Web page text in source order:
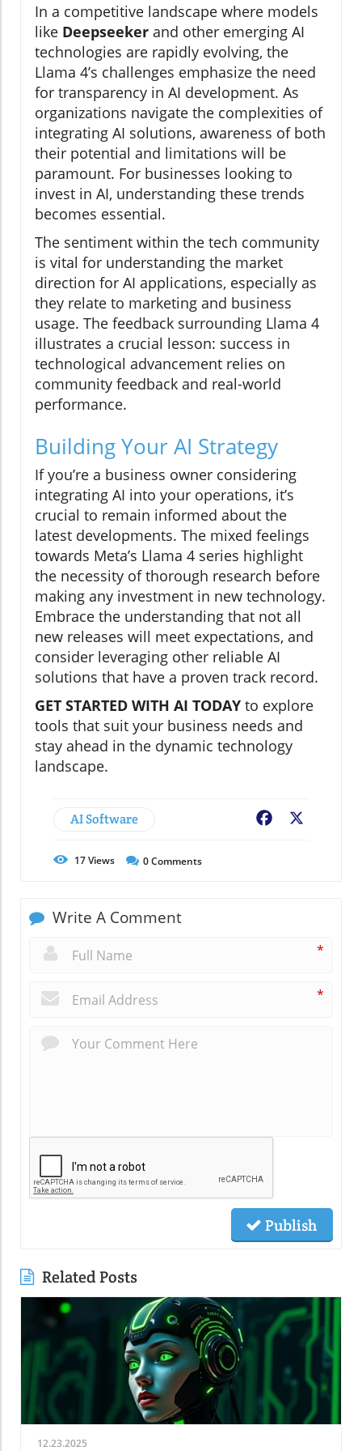
In a competitive landscape where models
like Deepseeker and other emerging AI
technologies are rapidly evolving, the
Llama 4’s challenges emphasize the need
for transparency in AI development. As
organizations navigate the complexities of
integrating AI solutions, awareness of both
their potential and limitations will be
paramount. For businesses looking to
invest in AI, understanding these trends
becomes essential.
The sentiment within the tech community
is vital for understanding the market
direction for AI applications, especially as
they relate to marketing and business
usage. The feedback surrounding Llama 4
illustrates a crucial lesson: success in
technological advancement relies on
community feedback and real-world
performance.
Building Your AI Strategy
If you’re a business owner considering
integrating AI into your operations, it’s
crucial to remain informed about the
latest developments. The mixed feelings
towards Meta’s Llama 4 series highlight
the necessity of thorough research before
making any investment in new technology.
Embrace the understanding that not all
new releases will meet expectations, and
consider leveraging other reliable AI
solutions that have a proven track record.
GET STARTED WITH AI TODAY to explore
tools that suit your business needs and
stay ahead in the dynamic technology
landscape.
AI Software Facebook
17Views 0Comments
Write A Comment
*
*
Publish
Related Posts
12.23.2025